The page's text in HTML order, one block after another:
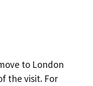
to London
the visit. For